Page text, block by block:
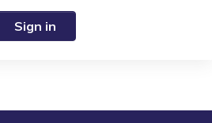
Sign in